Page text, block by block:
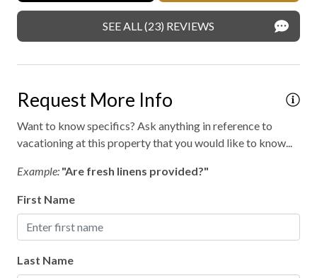
Outdoor fireplace or fire pit
Private entrance
Retreat
Secure parking
WiFi internet
Wild life
Wood fireplace
SEE ALL (23) REVIEWS
Request More Info
Want to know specifics? Ask anything in reference to
vacationing at this property that you would like to know...
Example: "Are fresh linens provided?"
First Name
Last Name